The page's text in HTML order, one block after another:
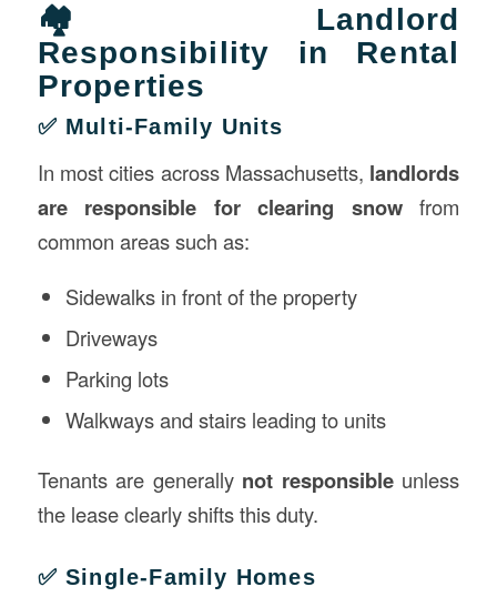
🏘️ Landlord
Responsibility in Rental
Properties
✅ Multi-Family Units
In most cities across Massachusetts, landlords
are responsible for clearing snowfrom
common areas such as:
Sidewalks in front of the property
Driveways
Parking lots
Walkways and stairs leading to units
Tenants are generally not responsibleunless
the lease clearly shifts this duty.
✅ Single-Family Homes